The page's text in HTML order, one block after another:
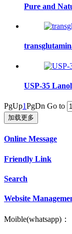
Pure and
USP-35
PgUp1PgDn Go to
加载更多
Online Message
Friendly Link
Search
Website
Moible(whatsapp)：